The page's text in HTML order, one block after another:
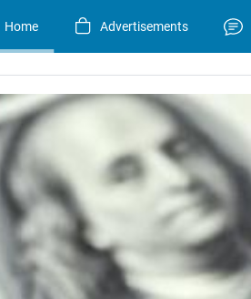
Home Advertisements